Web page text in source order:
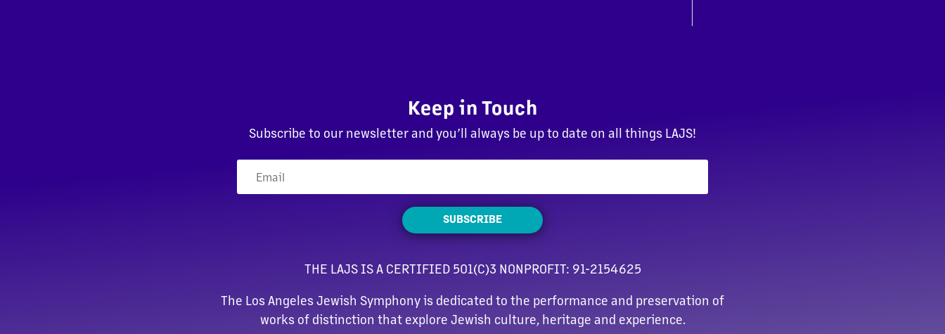
Keep in Touch
Subscribe to our newsletter and you’ll always be up to date on all things LAJS!
SUBSCRIBE
THE LAJS IS A CERTIFIED 501(C)3 NONPROFIT: 91-2154625
The Los Angeles Jewish Symphony is dedicated to the performance and preservation of
works of distinction that explore Jewish culture, heritage and experience.